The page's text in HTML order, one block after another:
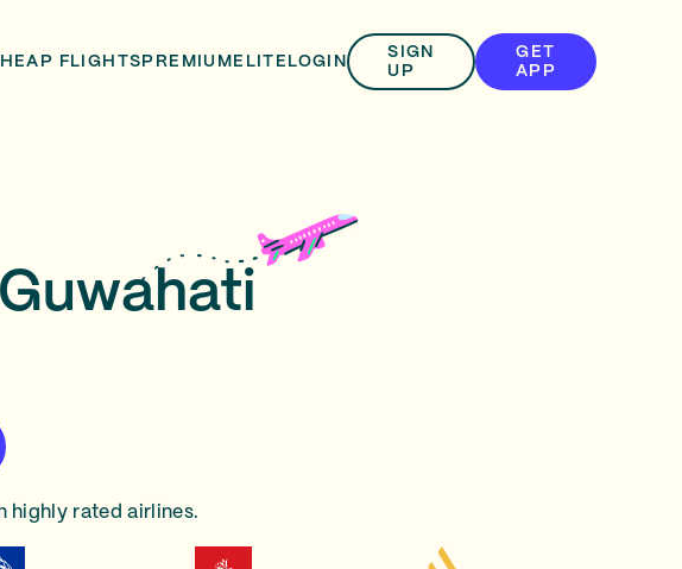
FLIGHTS PREMIUM ELITE LOGIN
SIGN
UP
GET
APP
highly rated airlines.